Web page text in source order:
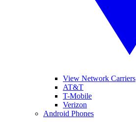
View Network Carriers
AT&T
T-Mobile
Verizon
Android Phones